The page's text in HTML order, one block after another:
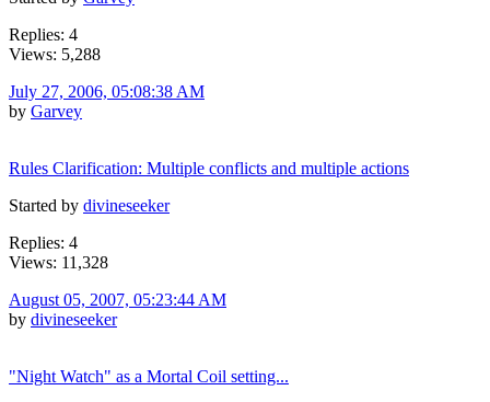
Replies: 4
Views: 5,288
July 27, 2006, 05:08:38 AM
by Garvey
Rules Clarification: Multiple conflicts and multiple actions
Started by divineseeker
Replies: 4
Views: 11,328
August 05, 2007, 05:23:44 AM
by divineseeker
"Night Watch" as a Mortal Coil setting...